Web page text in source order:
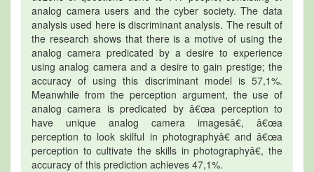
analog camera users and the cyber society. The data
analysis used here is discriminant analysis. The result of
the research shows that there is a motive of using the
analog camera predicated by a desire to experience
using analog camera and a desire to gain prestige; the
accuracy of using this discriminant model is 57,1%.
Meanwhile from the perception argument, the use of
analog camera is predicated by â€œa perception to
have unique analog camera imagesâ€, â€œa
perception to look skilful in photographyâ€ and â€œa
perception to cultivate the skills in photographyâ€, the
accuracy of this prediction achieves 47,1%.